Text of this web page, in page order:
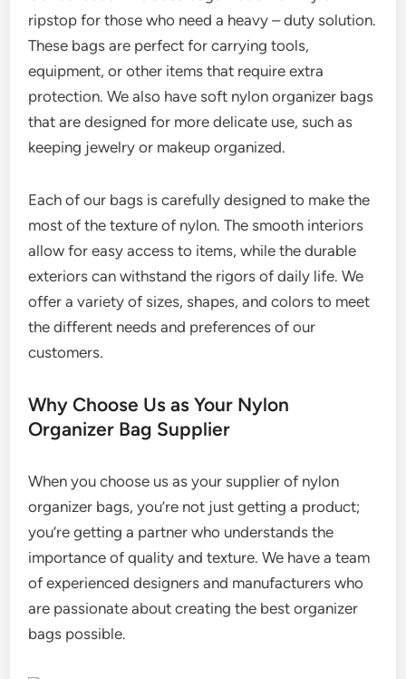
ripstop for those who need a heavy – duty solution.
These bags are perfect for carrying tools,
equipment, or other items that require extra
protection. We also have soft nylon organizer bags
that are designed for more delicate use, such as
keeping jewelry or makeup organized.
Each of our bags is carefully designed to make the
most of the texture of nylon. The smooth interiors
allow for easy access to items, while the durable
exteriors can withstand the rigors of daily life. We
offer a variety of sizes, shapes, and colors to meet
the different needs and preferences of our
customers.
Why Choose Us as Your Nylon
Organizer Bag Supplier
When you choose us as your supplier of nylon
organizer bags, you’re not just getting a product;
you’re getting a partner who understands the
importance of quality and texture. We have a team
of experienced designers and manufacturers who
are passionate about creating the best organizer
bags possible.